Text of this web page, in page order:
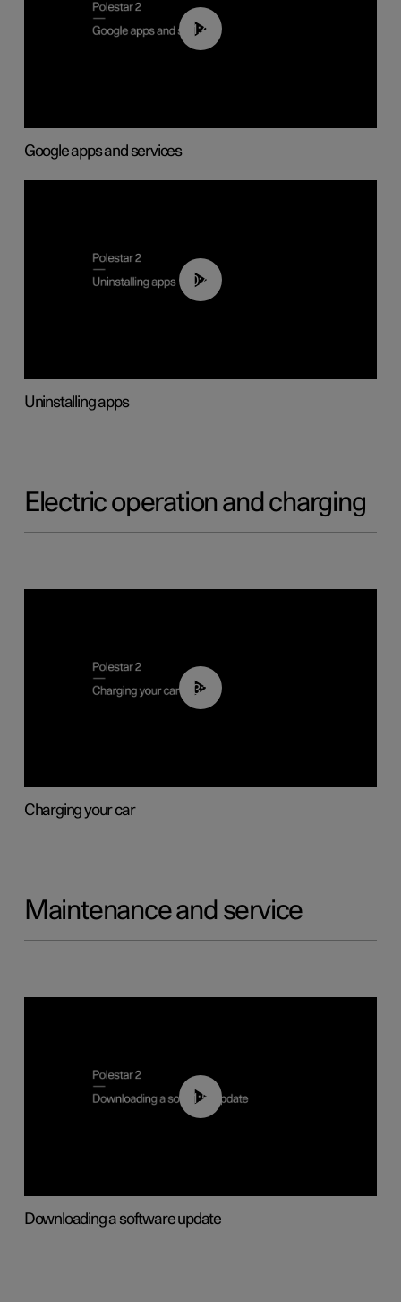
01:42
Google apps and services
00:44
Uninstalling apps
Electric operation and charging
03:14
Charging your car
Maintenance and service
01:52
Downloading a software update